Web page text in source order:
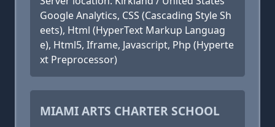
Google Analytics, CSS (Cascading Style Sh
eets), Html (HyperText Markup Languag
e), Html5, Iframe, Javascript, Php (Hyperte
xt Preprocessor)
MIAMI ARTS CHARTER SCHOOL